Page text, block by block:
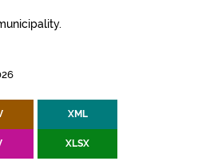
XML
XLSX